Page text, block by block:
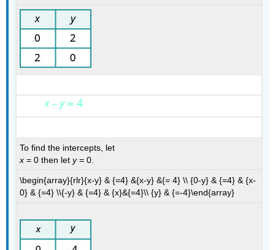
To find the intercepts, let
x = 0 then lety= 0.
\begin{array}{rlr}{x-y} & {=4} &{x-y} &{= 4} \\ {0-y} & {=4} & {x-
0} & {=4} \\{-y} & {=4} & {x}&{=4}\\ {y} & {=-4}\end{array}